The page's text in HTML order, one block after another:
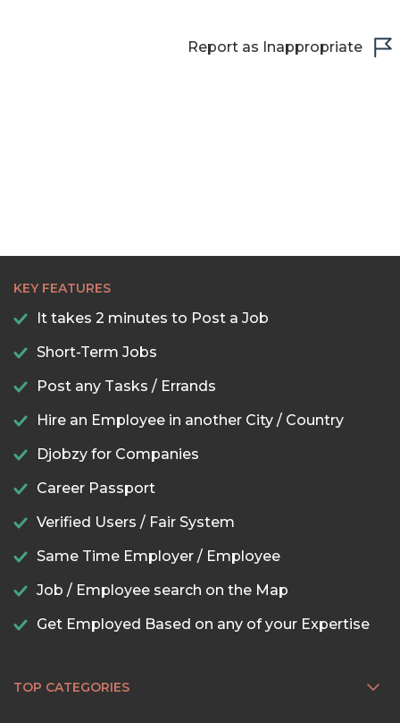
Report as Inappropriate
KEY FEATURES
It takes 2 minutes to Post a Job
Short-Term Jobs
Post any Tasks / Errands
Hire an Employee in another City / Country
Djobzy for Companies
Career Passport
Verified Users / Fair System
Same Time Employer / Employee
Job / Employee search on the Map
Get Employed Based on any of your Expertise
TOP CATEGORIES